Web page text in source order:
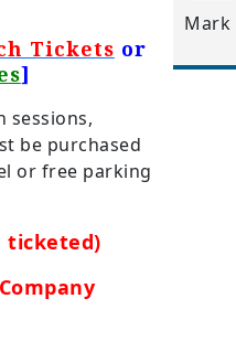
Tickets or
]
sessions,
be purchased
or free parking
ticketed)
Mark